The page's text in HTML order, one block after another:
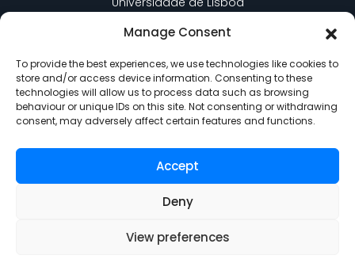
Manage Consent
To provide the best experiences, we use technologies like cookies to
store and/or access device information. Consenting to these
technologies will allow us to process data such as browsing
behaviour or unique IDs on this site. Not consenting or withdrawing
consent, may adversely affect certain features and functions.
Accept
Deny
View preferences
Edifício C6 Piso 3 - Sala 6.3.30
lasige@ciencias.ulisboa.pt
(+351) 217 500 532